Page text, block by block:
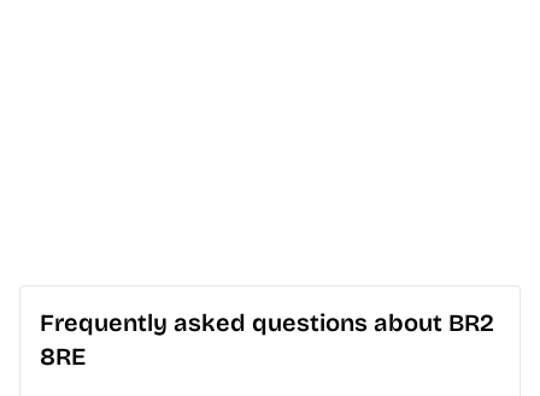
Frequently asked questions about BR2
8RE